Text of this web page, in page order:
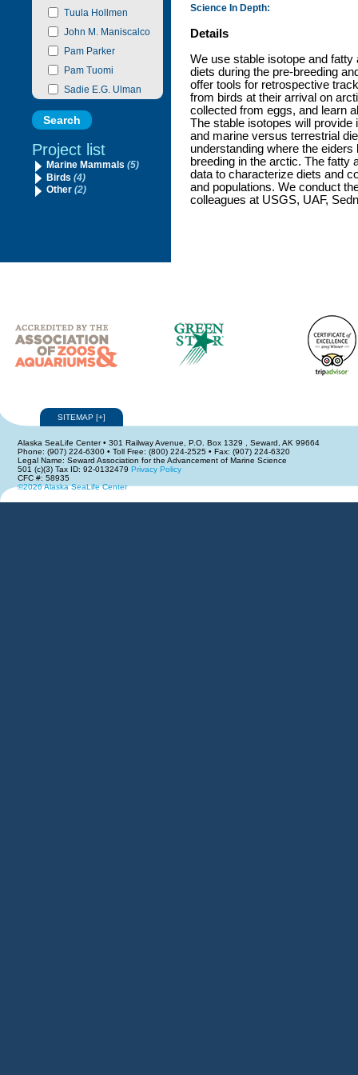
Tuula Hollmen
John M. Maniscalco
Pam Parker
Pam Tuomi
Sadie E.G. Ulman
Project list
Marine Mammals (5)
Birds (4)
Other (2)
Science In Depth:
Details
We use stable isotope and
diets during the pre-breeding
offer tools for retrospective
from birds at their arrival on
collected from eggs, and learn
The stable isotopes will provide
and marine versus terrestrial
understanding where the
breeding in the arctic. The fatty
data to characterize diets and
and populations. We conduct
colleagues at USGS, UAF,
SITEMAP [+]
Alaska SeaLife Center • 301 Railway Avenue, P.O. Box 1329 , Seward, AK 99664
Phone: (907) 224-6300 • Toll Free: (800) 224-2525 • Fax: (907) 224-6320
Legal Name: Seward Association for the Advancement of Marine Science
501 (c)(3) Tax ID: 92-0132479 Privacy Policy
CFC #: 58935
©2026 Alaska SeaLife Center